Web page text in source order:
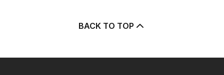
BACK TO TOP